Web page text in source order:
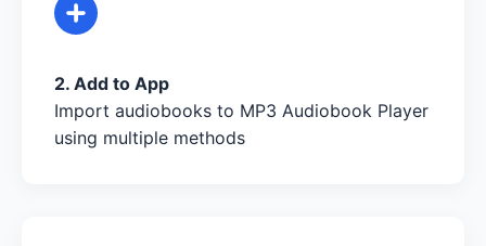
2. Add to App
Import audiobooks to MP3 Audiobook Player
using multiple methods